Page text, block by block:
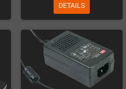
DETAILS